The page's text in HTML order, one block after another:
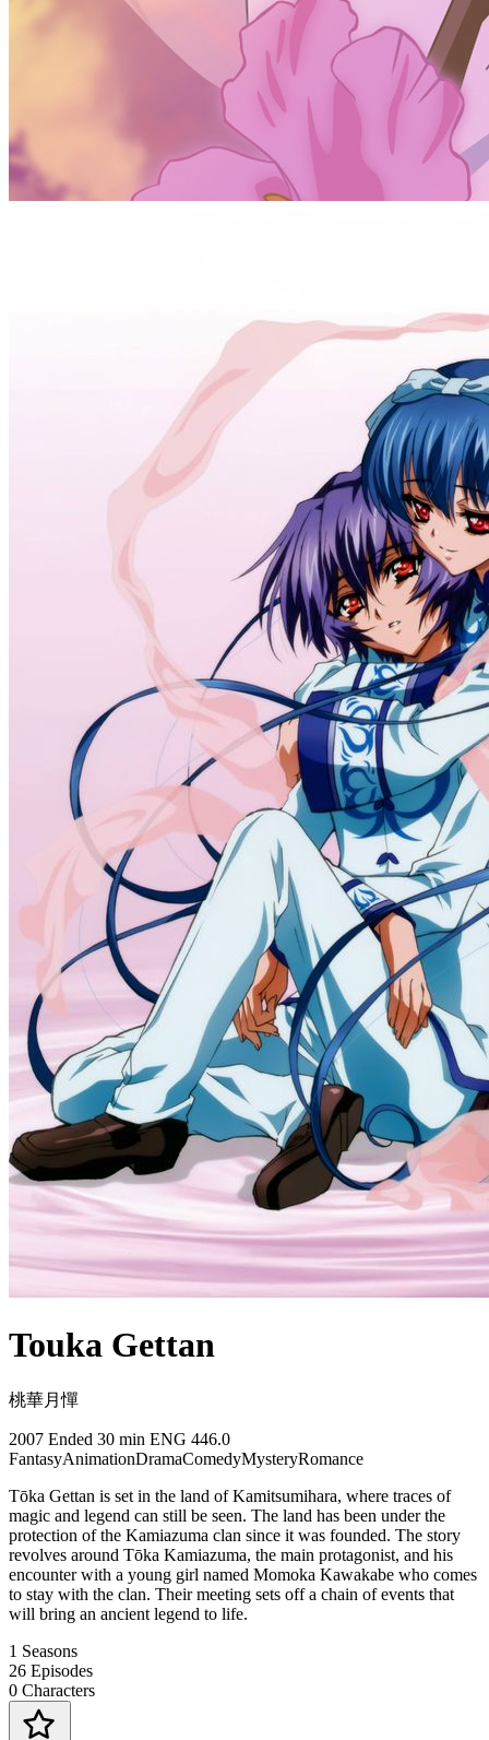
Touka Gettan
桃華月憚
2007 Ended 30 min ENG 446.0
FantasyAnimationDramaComedyMysteryRomance
Tōka Gettan is set in the land of Kamitsumihara, where traces of
magic and legend can still be seen. The land has been under the
protection of the Kamiazuma clan since it was founded. The story
revolves around Tōka Kamiazuma, the main protagonist, and his
encounter with a young girl named Momoka Kawakabe who comes
to stay with the clan. Their meeting sets off a chain of events that
will bring an ancient legend to life.
1 Seasons
26 Episodes
0 Characters